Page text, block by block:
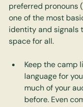
preferred pronouns
one of the most
identity and signals
space for all.
Keep the camp
language for
much of your
before. Even